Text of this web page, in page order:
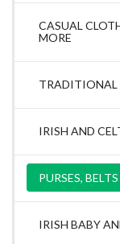
CASUAL
MORE
TRADITIONAL
IRISH AND
PURSES,
IRISH BABY